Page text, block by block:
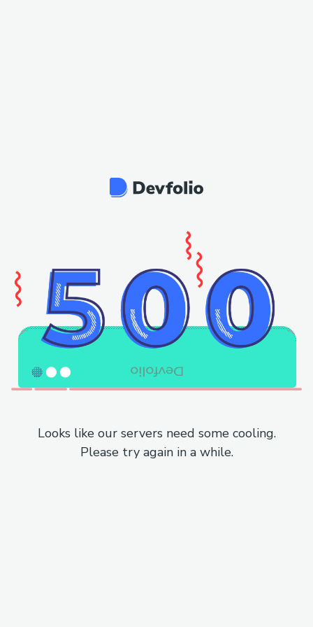
Looks like our servers need some cooling.
Please try again in a while.